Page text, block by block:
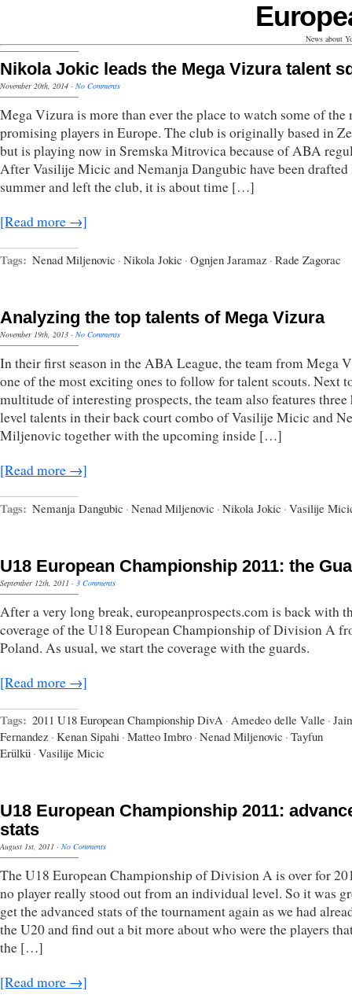
News about
Nikola Jokic leads the Mega Vizura talent
November 20th, 2014 · No Comments
Mega Vizura is more than ever the place to watch some of the
promising players in Europe. The club is originally based in
but is playing now in Sremska Mitrovica because of ABA
After Vasilije Micic and Nemanja Dangubic have been drafted
summer and left the club, it is about time […]
[Read more →]
Tags: Nenad Miljenovic · Nikola Jokic · Ognjen Jaramaz · Rade Zagorac
Analyzing the top talents of Mega Vizura
November 19th, 2013 · No Comments
In their first season in the ABA League, the team from Mega
one of the most exciting ones to follow for talent scouts. Next
multitude of interesting prospects, the team also features
level talents in their back court combo of Vasilije Micic and
Miljenovic together with the upcoming inside […]
[Read more →]
Tags: Nemanja Dangubic · Nenad Miljenovic · Nikola Jokic · Vasilije
U18 European Championship 2011: the
September 12th, 2011 · 3 Comments
After a very long break, europeanprospects.com is back with
coverage of the U18 European Championship of Division A
Poland. As usual, we start the coverage with the guards.
[Read more →]
Tags: 2011 U18 European Championship DivA · Amedeo delle Valle ·
Fernandez · Kenan Sipahi · Matteo Imbro · Nenad Miljenovic · Tayfun
Erülkü · Vasilije Micic
U18 European Championship 2011:
stats
August 1st, 2011 · No Comments
The U18 European Championship of Division A is over for
no player really stood out from an individual level. So it was
get the advanced stats of the tournament again as we had
the U20 and find out a bit more about who were the players
the […]
[Read more →]